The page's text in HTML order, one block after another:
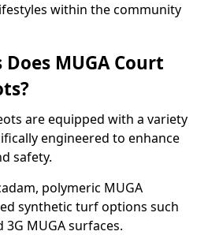
within the community
MUGA Court
are equipped with a variety
engineered to enhance
safety.
polymeric MUGA
synthetic turf options such
MUGA surfaces.